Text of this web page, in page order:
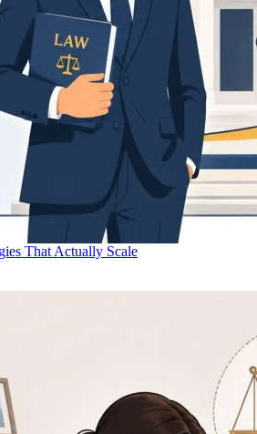
That Actually Scale